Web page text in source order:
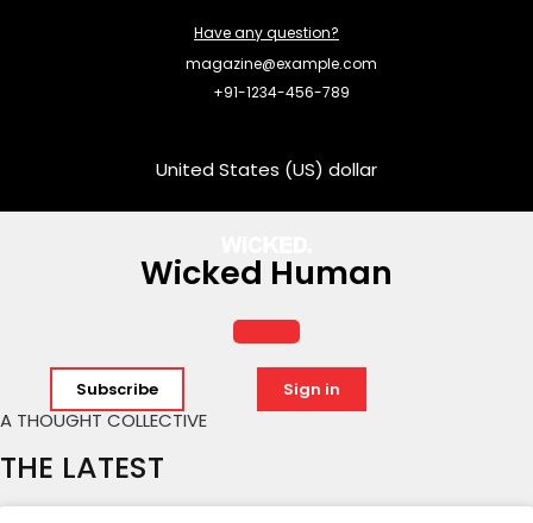
Have any question?
magazine@example.com
+91-1234-456-789
United States (US) dollar
Wicked Human
Subscribe Sign in
A THOUGHT COLLECTIVE
THE LATEST